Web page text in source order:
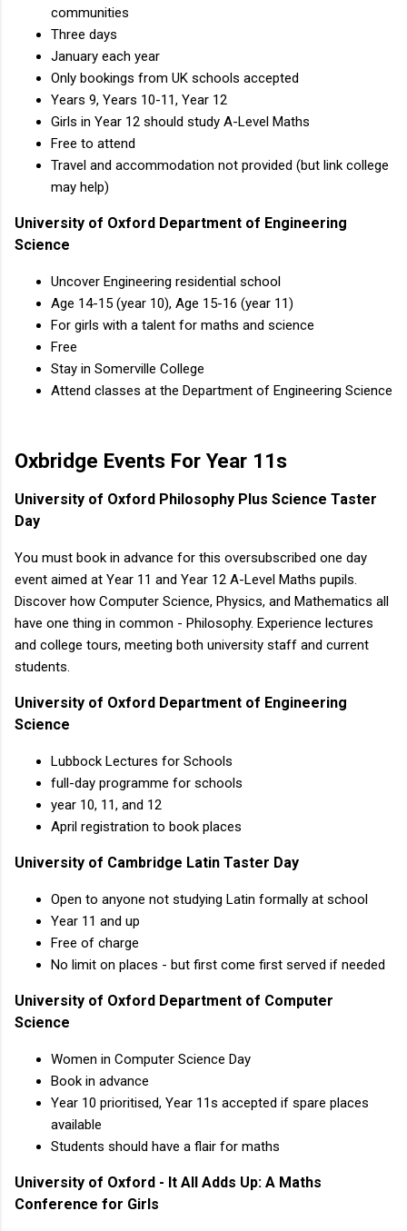
communities
Three days
January each year
Only bookings from UK schools accepted
Years 9, Years 10-11, Year 12
Girls in Year 12 should study A-Level Maths
Free to attend
Travel and accommodation not provided (but link college
may help)
University of Oxford Department of Engineering
Science
Uncover Engineering residential school
Age 14-15 (year 10), Age 15-16 (year 11)
For girls with a talent for maths and science
Free
Stay in Somerville College
Attend classes at the Department of Engineering Science
Oxbridge Events For Year 11s
University of Oxford Philosophy Plus Science Taster
Day
You must book in advance for this oversubscribed one day
event aimed at Year 11 and Year 12 A-Level Maths pupils.
Discover how Computer Science, Physics, and Mathematics all
have one thing in common - Philosophy. Experience lectures
and college tours, meeting both university staff and current
students.
University of Oxford Department of Engineering
Science
Lubbock Lectures for Schools
full-day programme for schools
year 10, 11, and 12
April registration to book places
University of Cambridge Latin Taster Day
Open to anyone not studying Latin formally at school
Year 11 and up
Free of charge
No limit on places - but first come first served if needed
University of Oxford Department of Computer
Science
Women in Computer Science Day
Book in advance
Year 10 prioritised, Year 11s accepted if spare places
available
Students should have a flair for maths
University of Oxford - It All Adds Up: A Maths
Conference for Girls